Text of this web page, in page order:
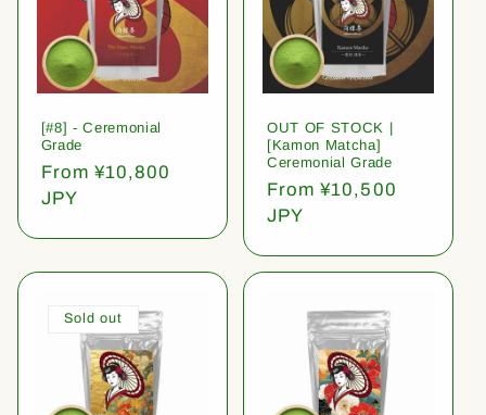
[#8] - Ceremonial
Grade
Regular
price
From ¥10,800
JPY
OUT OF STOCK |
[Kamon Matcha]
Ceremonial Grade
Regular
price
From ¥10,500
JPY
Sold out